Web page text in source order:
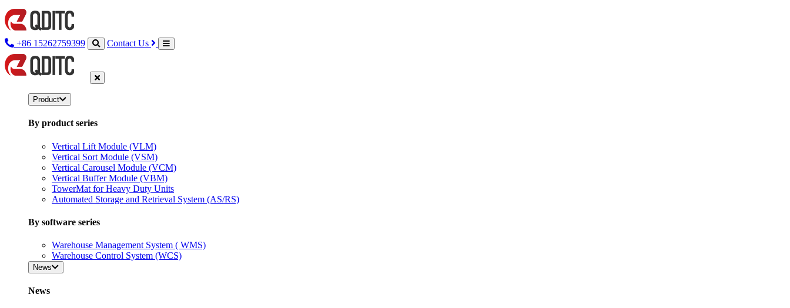
+86 15262759399 Contact Us
Product
By product series
Vertical Lift Module (VLM)
Vertical Sort Module (VSM)
Vertical Carousel Module (VCM)
Vertical Buffer Module (VBM)
TowerMat for Heavy Duty Units
Automated Storage and Retrieval System (AS/RS)
By software series
Warehouse Management System ( WMS)
Warehouse Control System (WCS)
News
News